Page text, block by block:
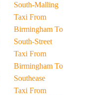
South-Malling
Taxi From
Birmingham To
South-Street
Taxi From
Birmingham To
Southease
Taxi From